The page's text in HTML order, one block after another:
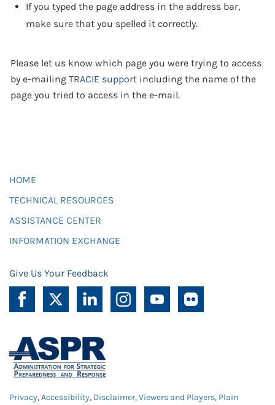
If you typed the page address in the address bar,
make sure that you spelled it correctly.
Please let us know which page you were trying to access
by e-mailing TRACIE support including the name of the
page you tried to access in the e-mail.
HOME
TECHNICAL RESOURCES
ASSISTANCE CENTER
INFORMATION EXCHANGE
Give Us Your Feedback
Privacy,Accessibility, Disclaimer,Viewers and Players, Plain